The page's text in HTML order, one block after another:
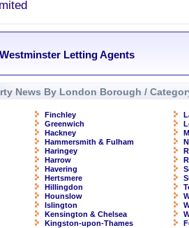
Letting Agents
News By London Borough /
Finchley
Greenwich
Hackney
Hammersmith & Fulham
Haringey
Harrow
Havering
Hertsmere
Hillingdon
Hounslow
Islington
Kensington & Chelsea
Kingston-upon-Thames